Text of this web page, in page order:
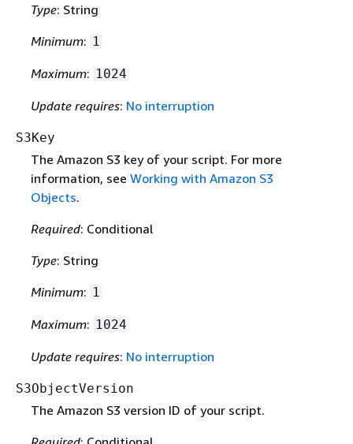
Type: String
Minimum: 1
Maximum: 1024
Update requires: No interruption
S3Key
The Amazon S3 key of your script. For more
information, see Working with Amazon S3
Objects.
Required: Conditional
Type: String
Minimum: 1
Maximum: 1024
Update requires: No interruption
S3ObjectVersion
The Amazon S3 version ID of your script.